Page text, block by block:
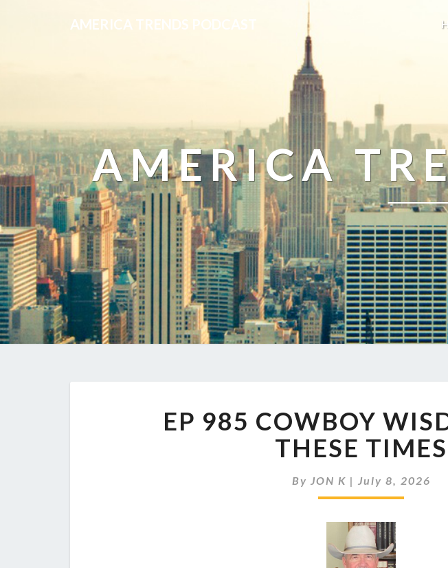
AMERICA TRENDS PODCAST
AMERICA
985
COWBOY
WISDOM
THESE
EP 985 COWBOY
THESE TIMES
By JON K | July 8, 2026